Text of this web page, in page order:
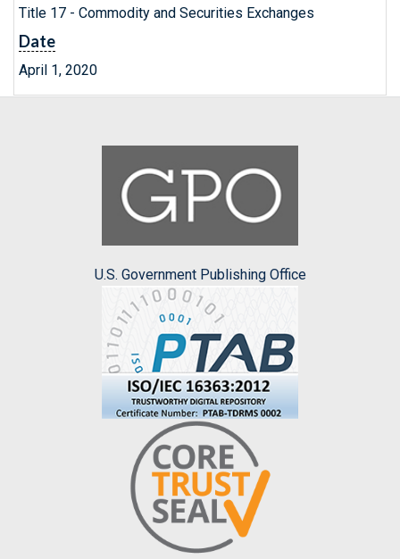
Title 17 - Commodity and Securities Exchanges
Date
April 1, 2020
U.S. Government Publishing Office